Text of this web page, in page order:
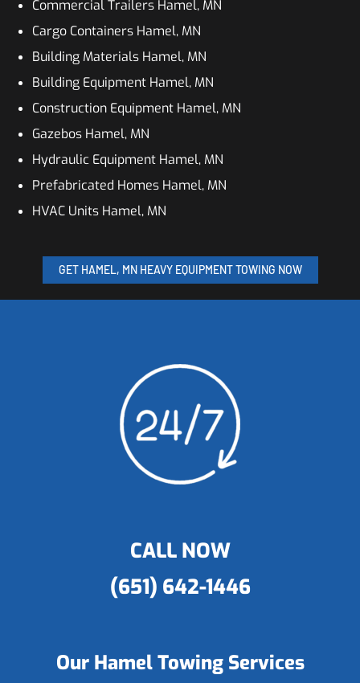
Commercial Trailers Hamel, MN
Cargo Containers Hamel, MN
Building Materials Hamel, MN
Building Equipment Hamel, MN
Construction Equipment Hamel, MN
Gazebos Hamel, MN
Hydraulic Equipment Hamel, MN
Prefabricated Homes Hamel, MN
HVAC Units Hamel, MN
GET HAMEL, MN HEAVY EQUIPMENT TOWING NOW
CALL NOW
(651) 642-1446
Our Hamel Towing Services